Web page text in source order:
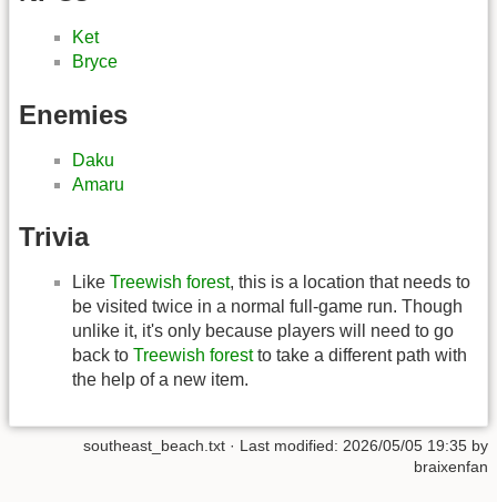
Ket
Bryce
Enemies
Daku
Amaru
Trivia
Like Treewish forest, this is a location that needs to
be visited twice in a normal full-game run. Though
unlike it, it's only because players will need to go
back to Treewish forestto take a different path with
the help of a new item.
southeast_beach.txt · Last modified: 2026/05/05 19:35 by
braixenfan